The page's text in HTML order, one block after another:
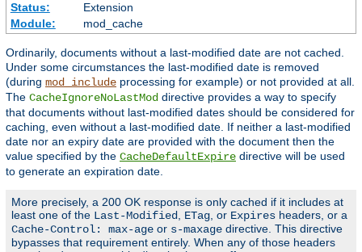
Status:
Extension
Module:
mod_cache
Ordinarily, documents without a last-modified date are not cached.
Under some circumstances the last-modified date is removed
(during mod_include processing for example) or not provided at all.
The CacheIgnoreNoLastMod directive provides a way to specify
that documents without last-modified dates should be considered for
caching, even without a last-modified date. If neither a last-modified
date nor an expiry date are provided with the document then the
value specified by the CacheDefaultExpire directive will be used
to generate an expiration date.
More precisely, a 200 OK response is only cached if it includes at
least one of the Last-Modified ETag , or Expires headers, or a
Cache-Control: max-age or s-maxage directive. This directive
bypasses that requirement entirely. When any of those headers